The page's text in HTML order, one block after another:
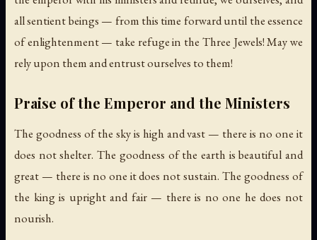
all sentient beings — from this time forward until the essence
of enlightenment — take refuge in the Three Jewels! May we
rely upon them and entrust ourselves to them!
Praise of the Emperor and the Ministers
The goodness of the sky is high and vast — there is no one it
does not shelter. The goodness of the earth is beautiful and
great — there is no one it does not sustain. The goodness of
the king is upright and fair — there is no one he does not
nourish.